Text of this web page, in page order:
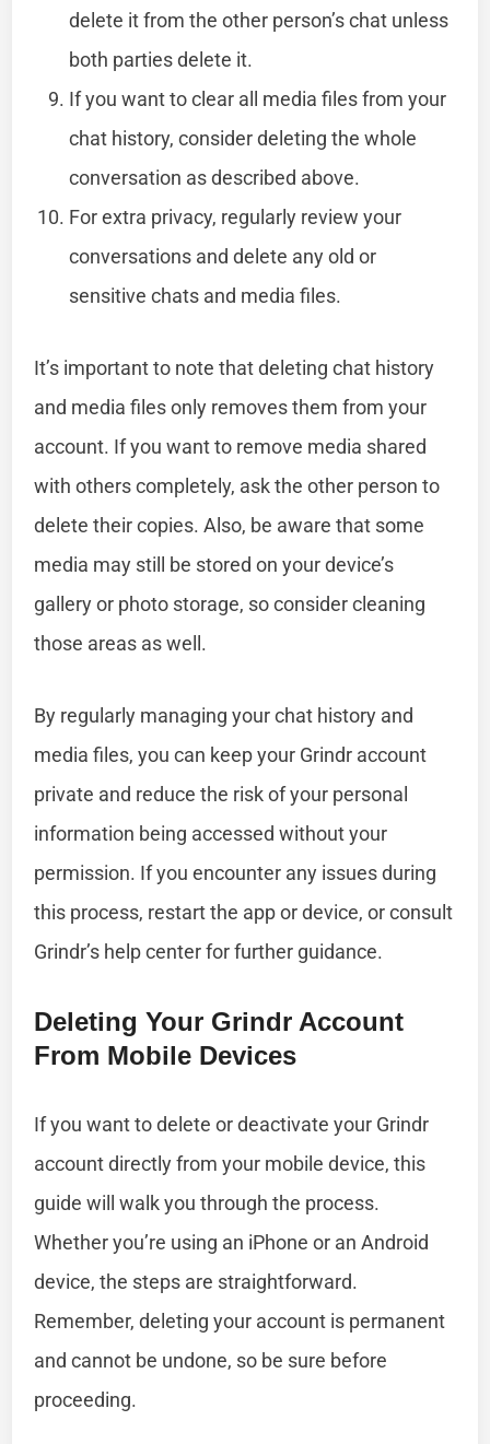
delete it from the other person’s chat unless
both parties delete it.
If you want to clear all media files from your
chat history, consider deleting the whole
conversation as described above.
For extra privacy, regularly review your
conversations and delete any old or
sensitive chats and media files.
It’s important to note that deleting chat history
and media files only removes them from your
account. If you want to remove media shared
with others completely, ask the other person to
delete their copies. Also, be aware that some
media may still be stored on your device’s
gallery or photo storage, so consider cleaning
those areas as well.
By regularly managing your chat history and
media files, you can keep your Grindr account
private and reduce the risk of your personal
information being accessed without your
permission. If you encounter any issues during
this process, restart the app or device, or consult
Grindr’s help center for further guidance.
Deleting Your Grindr Account
From Mobile Devices
If you want to delete or deactivate your Grindr
account directly from your mobile device, this
guide will walk you through the process.
Whether you’re using an iPhone or an Android
device, the steps are straightforward.
Remember, deleting your account is permanent
and cannot be undone, so be sure before
proceeding.